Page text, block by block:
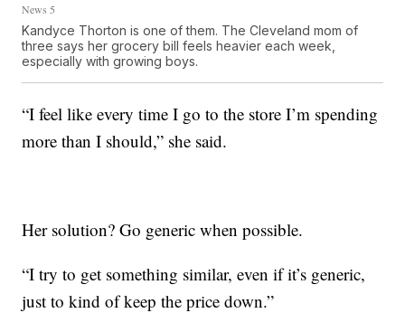
News 5
Kandyce Thorton is one of them. The Cleveland mom of
three says her grocery bill feels heavier each week,
especially with growing boys.
“I feel like every time I go to the store I’m spending
more than I should,” she said.
Her solution? Go generic when possible.
“I try to get something similar, even if it’s generic,
just to kind of keep the price down.”